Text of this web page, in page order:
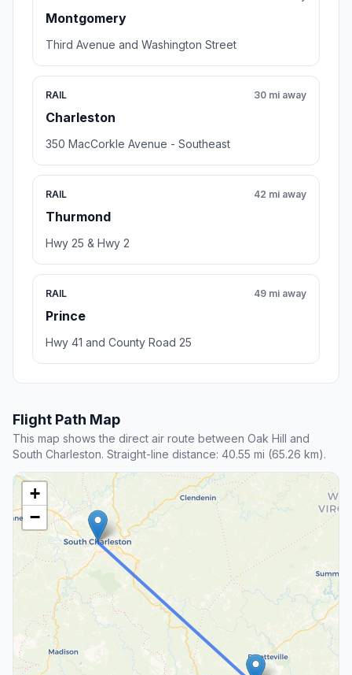
Montgomery
Third Avenue and Washington Street
RAIL
Charleston
30 mi away
350 MacCorkle Avenue - Southeast
RAIL
Thurmond
42 mi away
Hwy 25 & Hwy 2
RAIL
Prince
49 mi away
Hwy 41 and County Road 25
Flight Path Map
This map shows the direct air route between Oak Hill and
South Charleston. Straight-line distance: 40.55 mi (65.26 km).
+
−